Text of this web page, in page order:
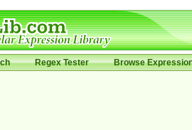
Regex Tester Browse